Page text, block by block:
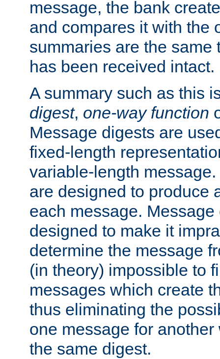
message, the bank
and compares it with the
summaries are the same
has been received intact.
A summary such as this
digest, one-way function
Message digests are
fixed-length
variable-length
are designed to produce
each message.
designed to make it
determine the message
(in theory) impossible to
messages which create
thus eliminating the
one message for
the same digest.